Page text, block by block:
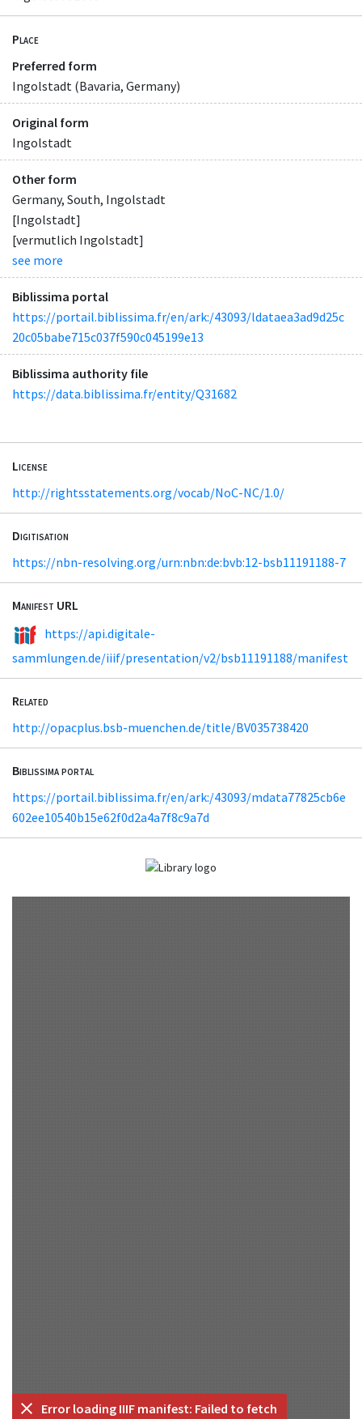
Place
Preferred form
Ingolstadt (Bavaria, Germany)
Original form
Ingolstadt
Other form
Germany, South, Ingolstadt
[Ingolstadt]
[vermutlich Ingolstadt]
see more
Biblissima portal
https://portail.biblissima.fr/en/ark:/43093/ldataea3ad9d25c
20c05babe715c037f590c045199e13
Biblissima authority file
https://data.biblissima.fr/entity/Q31682
License
http://rightsstatements.org/vocab/NoC-NC/1.0/
Digitisation
https://nbn-resolving.org/urn:nbn:de:bvb:12-bsb11191188-7
Manifest URL
https://api.digitale-
sammlungen.de/iiif/presentation/v2/bsb11191188/manifest
Related
http://opacplus.bsb-muenchen.de/title/BV035738420
Biblissima portal
https://portail.biblissima.fr/en/ark:/43093/mdata77825cb6e
602ee10540b15e62f0d2a4a7f8c9a7d
Error loading IIIF manifest: Failed to fetch